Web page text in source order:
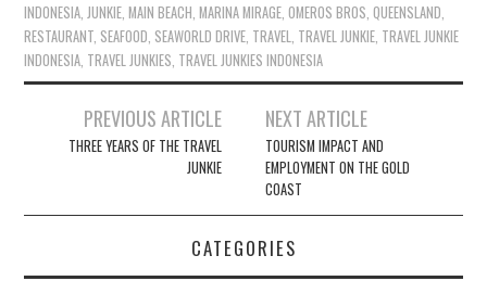
INDONESIA JUNKIE ,MAIN BEACH ,MARINA MIRAGE ,OMEROS BROS ,QUEENSLAND
RESTAURANT SEAFOOD SEAWORLD DRIVE TRAVEL TRAVEL JUNKIE TRAVEL JUNKIE
INDONESIA TRAVEL JUNKIES TRAVEL JUNKIES INDONESIA
navigation
PREVIOUS ARTICLE
THREE YEARS OF THE TRAVEL
JUNKIE
NEXT ARTICLE
TOURISM IMPACT AND
EMPLOYMENT ON THE GOLD
COAST
CATEGORIES